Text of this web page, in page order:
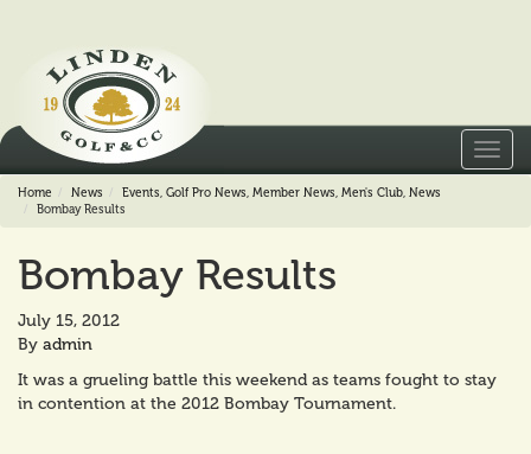
Home News Events, Golf Pro News, Member News, Men's Club, News
Bombay Results
Bombay Results
July 15, 2012
By admin
It was a grueling battle this weekend as teams fought to stay
in contention at the 2012 Bombay Tournament.